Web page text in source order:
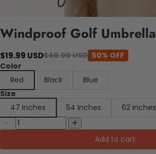
Windproof Golf Umbrella
$19.99 USD$40.00 USD 50% OFF
Color
Red
Black
Blue
Size
47 Inches
54 Inches 62 Inches
Add to cart